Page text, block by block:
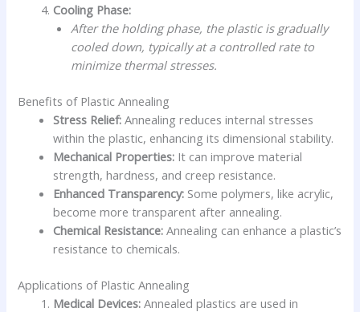
Cooling Phase:
After the holding phase, the plastic is gradually
cooled down, typically at a controlled rate to
minimize thermal stresses.
Benefits of Plastic Annealing
Stress Relief: Annealing reduces internal stresses
within the plastic, enhancing its dimensional stability.
Mechanical Properties: It can improve material
strength, hardness, and creep resistance.
Enhanced Transparency: Some polymers, like acrylic,
become more transparent after annealing.
Chemical Resistance: Annealing can enhance a plastic’s
resistance to chemicals.
Applications of Plastic Annealing
Medical Devices: Annealed plastics are used in